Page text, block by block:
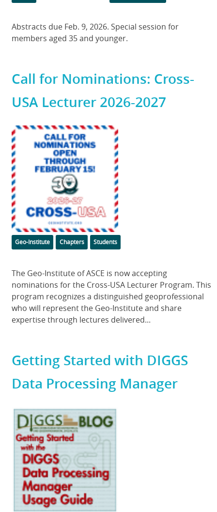
Body
Abstracts due Feb. 9, 2026. Special session for
members aged 35 and younger.
Call for Nominations: Cross-
USA Lecturer 2026-2027
Featured
Image
Categories
Geo-Institute Chapters Students
Body
The Geo-Institute of ASCE is now accepting
nominations for the Cross-USA Lecturer Program. This
program recognizes a distinguished geoprofessional
who will represent the Geo-Institute and share
expertise through lectures delivered...
Getting Started with DIGGS
Data Processing Manager
Featured
Image